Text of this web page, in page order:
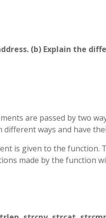
(b) Explain the
are passed by two
different ways and have
is given to the
made by the function